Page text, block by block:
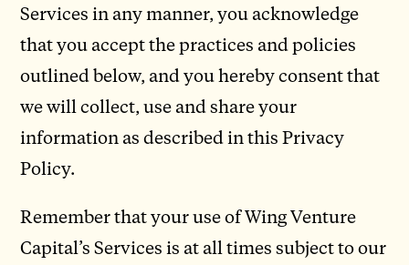
Services in any manner, you acknowledge
that you accept the practices and policies
outlined below, and you hereby consent that
we will collect, use and share your
information as described in this Privacy
Policy.
Remember that your use of Wing Venture
Capital’s Services is at all times subject to our